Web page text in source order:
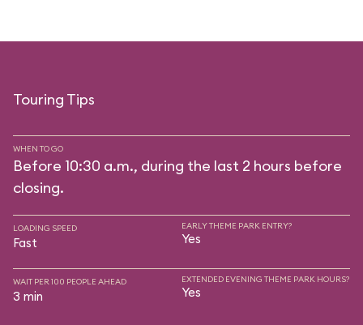
Touring Tips
WHEN TO GO
Before 10:30 a.m., during the last 2 hours before
closing.
LOADING SPEED
Fast
EARLY THEME PARK ENTRY?
Yes
WAIT PER 100 PEOPLE AHEAD
3 min
EXTENDED EVENING THEME PARK HOURS?
Yes